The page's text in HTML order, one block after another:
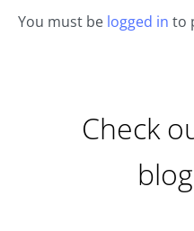
You must be logged in to
Check